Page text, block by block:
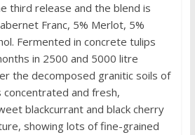
third release and the blend is
Franc, 5% Merlot, 5%
Fermented in concrete tulips
in 2500 and 5000 litre
the decomposed granitic soils of
concentrated and fresh,
blackcurrant and black cherry
showing lots of fine-grained